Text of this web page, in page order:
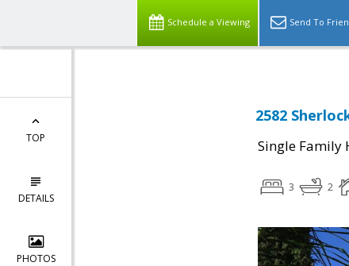
Schedule a Viewing Send To
TOP
DETAILS
PHOTOS
2582
Single Family
3 2